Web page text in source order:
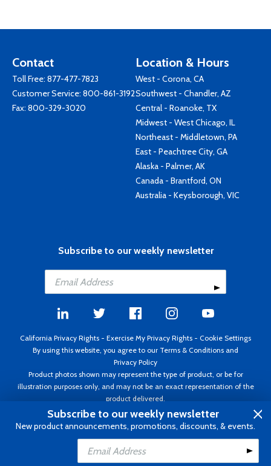
Contact
Toll Free: 877-477-7823
Customer Service: 800-861-3192
Fax: 800-329-3020
Location & Hours
West - Corona, CA
Southwest - Chandler, AZ
Central - Roanoke, TX
Midwest - West Chicago, IL
Northeast - Middletown, PA
East - Peachtree City, GA
Alaska - Palmer, AK
Canada - Brantford, ON
Australia - Keysborough, VIC
Subscribe to our weekly newsletter
California Privacy Rights - Exercise My Privacy Rights - Cookie Settings
By using this website, you agree to our Terms & Conditions and
Privacy Policy
Product photos shown may represent the type of product, or be for
illustration purposes only, and may not be an exact representation of the
product delivered.
Copyright ©1995 - 2026 Aircraft Spruce ®. All rights reserved. Prices subject
to change without notice. Invoice currency USD.
Subscribe to our weekly newsletter
New product announcements, promotions, discounts, & events.